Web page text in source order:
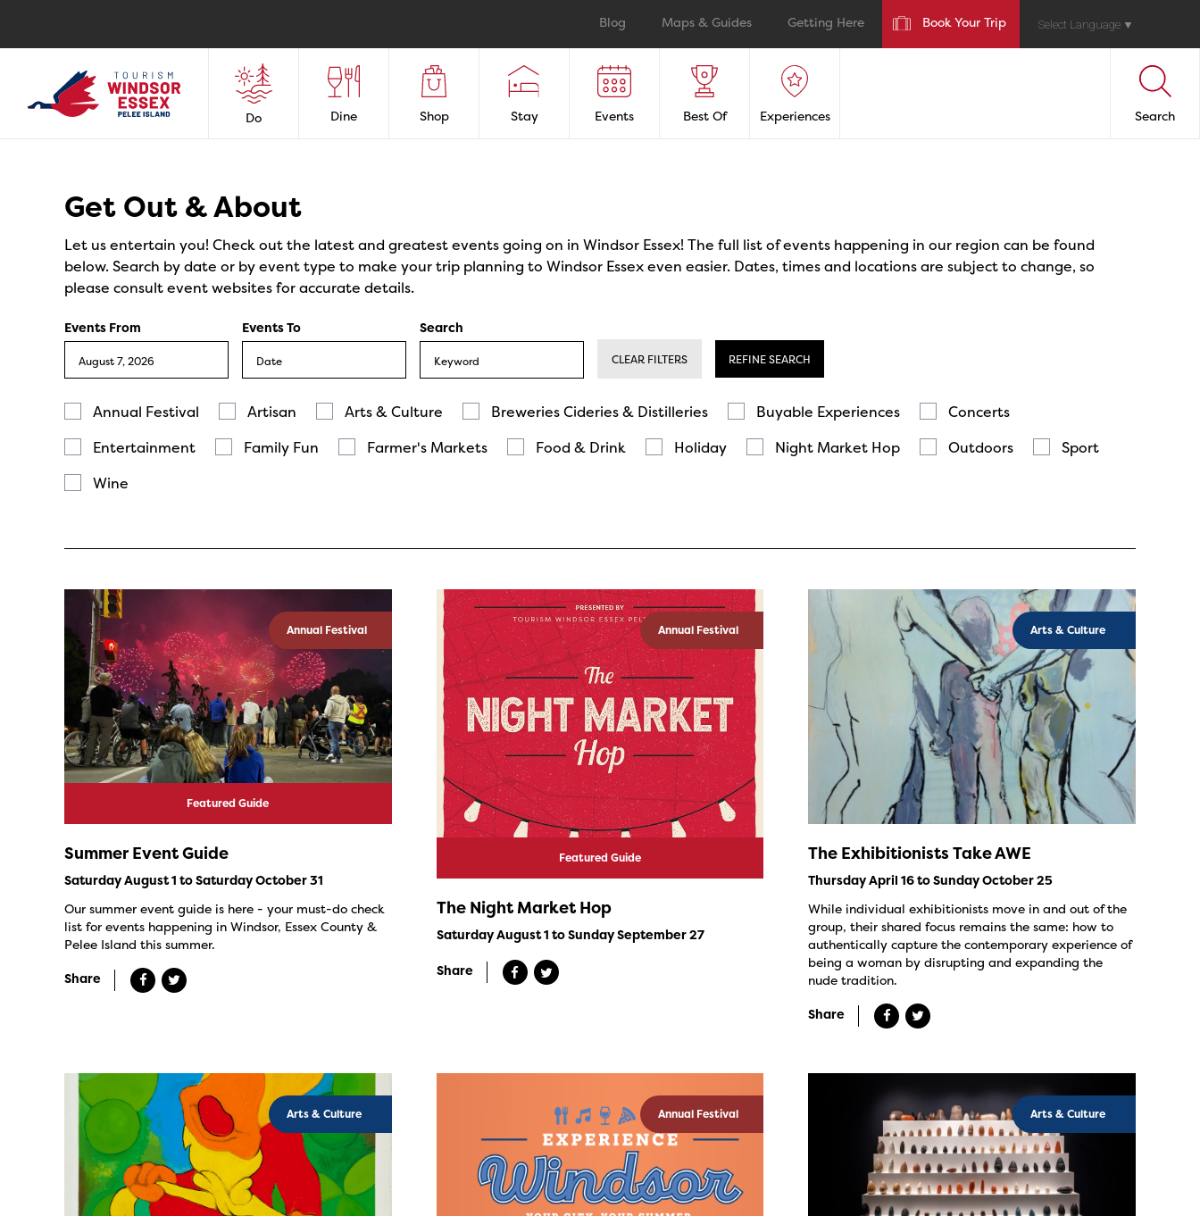
Blog Maps & Guides Getting Here Book Your Trip Select Language ▼
Do Dine Shop Stay Events Best Of Experiences Search
Get Out & About
Let us entertain you! Check out the latest and greatest events going on in Windsor Essex! The full list of events happening in our region can be found
below. Search by date or by event type to make your trip planning to Windsor Essex even easier. Dates, times and locations are subject to change, so
please consult event websites for accurate details.
Events From Events To Search
CLEAR FILTERS REFINE SEARCH
Annual Festival Artisan Arts & Culture Breweries Cideries & Distilleries Buyable Experiences
Concerts
Entertainment
Family Fun Farmer's Markets Food & Drink Holiday Night Market Hop Outdoors
Sport
Wine
Annual Festival
Featured Guide
Summer Event Guide
Saturday August 1 to Saturday October 31
Our summer event guide is here - your must-do check
list for events happening in Windsor, Essex County &
Pelee Island this summer.
Share
Annual Festival
Featured Guide
The Night Market Hop
Saturday August 1 to Sunday September 27
Share
Arts & Culture
The Exhibitionists Take AWE
Thursday April 16 to Sunday October 25
While individual exhibitionists move in and out of the
group, their shared focus remains the same: how to
authentically capture the contemporary experience of
being a woman by disrupting and expanding the
nude tradition.
Share
Arts & Culture Annual Festival Arts & Culture